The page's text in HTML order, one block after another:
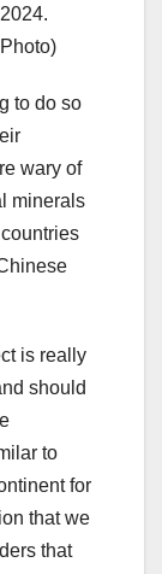
to do so
wary of
minerals
is really
should
to
for
that we
that